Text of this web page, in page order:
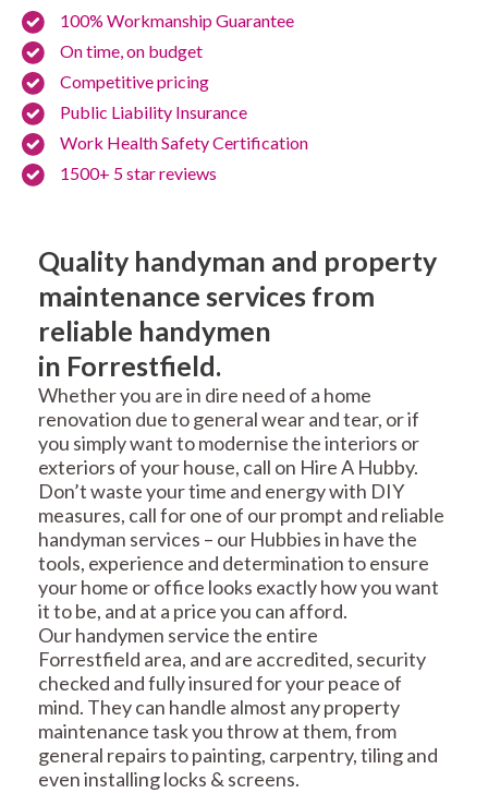
100% Workmanship Guarantee
On time, on budget
Competitive pricing
Public Liability Insurance
Work Health Safety Certification
1500+ 5 star reviews
Quality handyman and property
maintenance services from
reliable handymen
in Forrestfield.
Whether you are in dire need of a home
renovation due to general wear and tear, or if
you simply want to modernise the interiors or
exteriors of your house, call on Hire A Hubby.
Don’t waste your time and energy with DIY
measures, call for one of our prompt and reliable
handyman services – our Hubbies in have the
tools, experience and determination to ensure
your home or office looks exactly how you want
it to be, and at a price you can afford.
Our handymen service the entire
Forrestfield area, and are accredited, security
checked and fully insured for your peace of
mind. They can handle almost any property
maintenance task you throw at them, from
general repairs to painting, carpentry, tiling and
even installing locks & screens.